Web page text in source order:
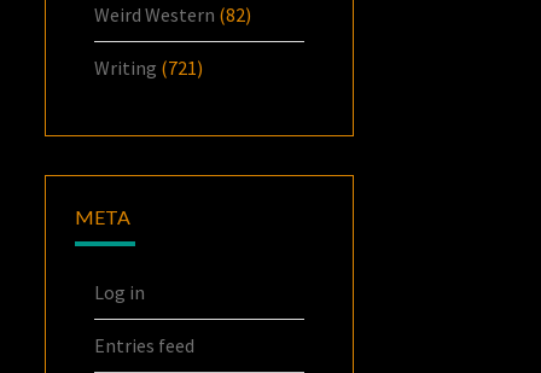
Weird Western (82)
Writing (721)
META
Log in
Entries feed